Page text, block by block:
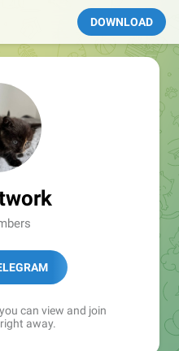
DOWNLOAD
can view and join
away.